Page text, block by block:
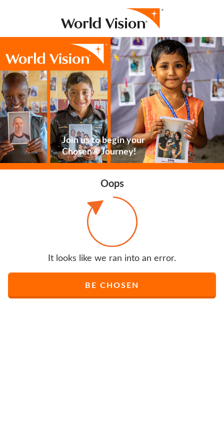
Join us to begin your
Chosen® Journey!
Oops
It looks like we ran into an error.
BE CHOSEN